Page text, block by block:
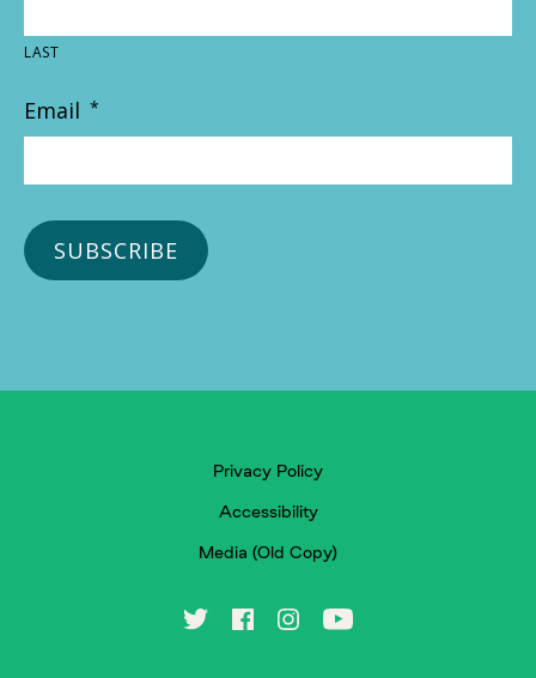
LAST
Email *
Privacy Policy
Accessibility
Media (Old Copy)